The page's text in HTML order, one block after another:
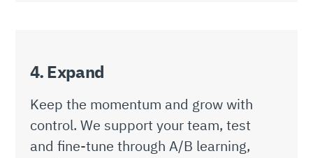
4. Expand
Keep the momentum and grow with
control. We support your team, test
and fine-tune through A/B learning,